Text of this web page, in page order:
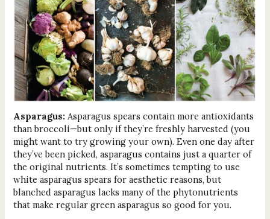
Asparagus: Asparagus spears contain more antioxidants
than broccoli—but only if they’re freshly harvested (you
might want to try growing your own). Even one day after
they’ve been picked, asparagus contains just a quarter of
the original nutrients. It’s sometimes tempting to use
white asparagus spears for aesthetic reasons, but
blanched asparagus lacks many of the phytonutrients
that make regular green asparagus so good for you.